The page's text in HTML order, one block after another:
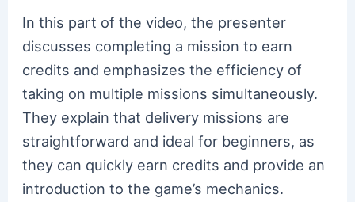
In this part of the video, the presenter
discusses completing a mission to earn
credits and emphasizes the efficiency of
taking on multiple missions simultaneously.
They explain that delivery missions are
straightforward and ideal for beginners, as
they can quickly earn credits and provide an
introduction to the game’s mechanics.